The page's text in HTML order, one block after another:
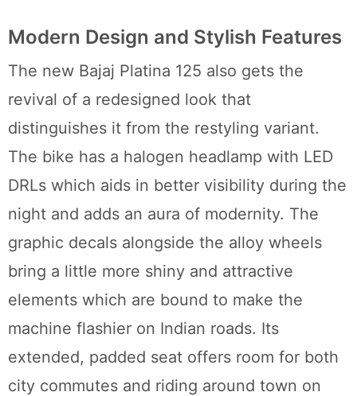
Modern Design and Stylish Features
The new Bajaj Platina 125 also gets the
revival of a redesigned look that
distinguishes it from the restyling variant.
The bike has a halogen headlamp with LED
DRLs which aids in better visibility during the
night and adds an aura of modernity. The
graphic decals alongside the alloy wheels
bring a little more shiny and attractive
elements which are bound to make the
machine flashier on Indian roads. Its
extended, padded seat offers room for both
city commutes and riding around town on